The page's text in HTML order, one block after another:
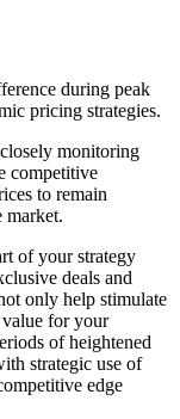
during peak
pricing strategies.
monitoring
competitive
to remain
market.
of your strategy
deals and
only help stimulate
for your
of heightened
strategic use of
edge